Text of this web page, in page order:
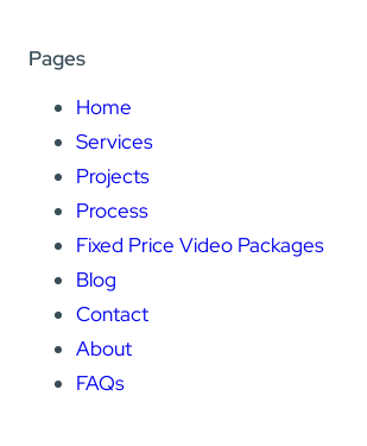
Pages
Home
Services
Projects
Process
Fixed Price Video Packages
Blog
Contact
About
FAQs